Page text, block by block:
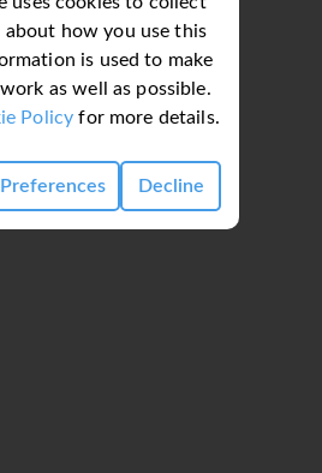
how you use this
is used to make
as well as possible.
Policy for more details.
Preferences Decline